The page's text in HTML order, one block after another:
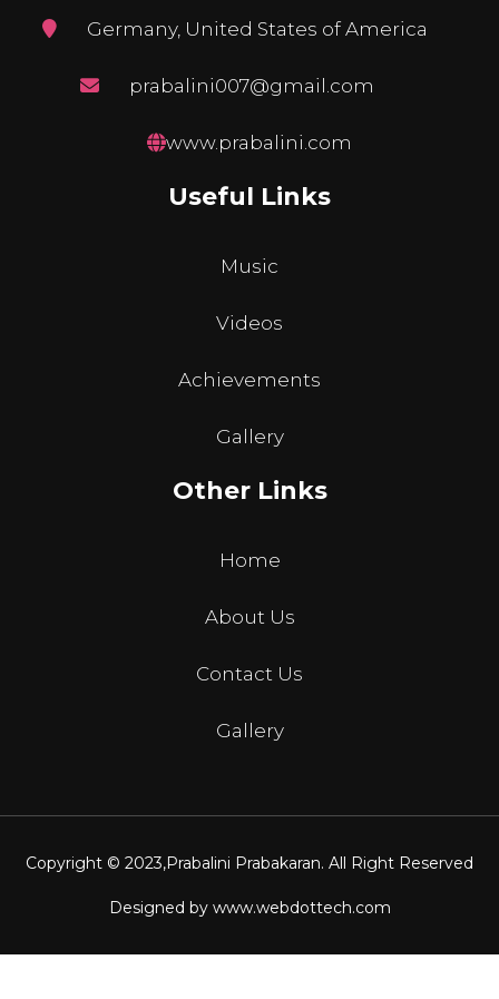
Germany, United States of America
prabalini007@gmail.com
www.prabalini.com
Useful Links
Music
Videos
Achievements
Gallery
Other Links
Home
About Us
Contact Us
Gallery
Copyright © 2023,Prabalini Prabakaran. All Right Reserved
Designed by www.webdottech.com